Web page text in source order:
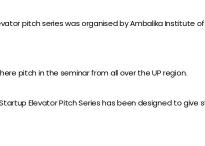
pitch series was organised by Ambalika Institute
pitch in the seminar from all over the UP region.
Startup Elevator Pitch Series has been designed to